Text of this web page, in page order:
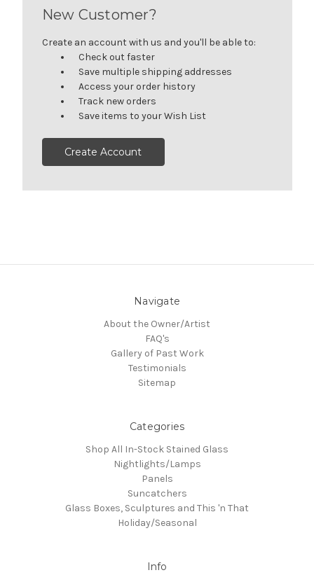
New Customer?
Create an account with us and you'll be able to:
Check out faster
Save multiple shipping addresses
Access your order history
Track new orders
Save items to your Wish List
Create Account
Navigate
About the Owner/Artist
FAQ's
Gallery of Past Work
Testimonials
Sitemap
Categories
Shop All In-Stock Stained Glass
Nightlights/Lamps
Panels
Suncatchers
Glass Boxes, Sculptures and This 'n That
Holiday/Seasonal
Info